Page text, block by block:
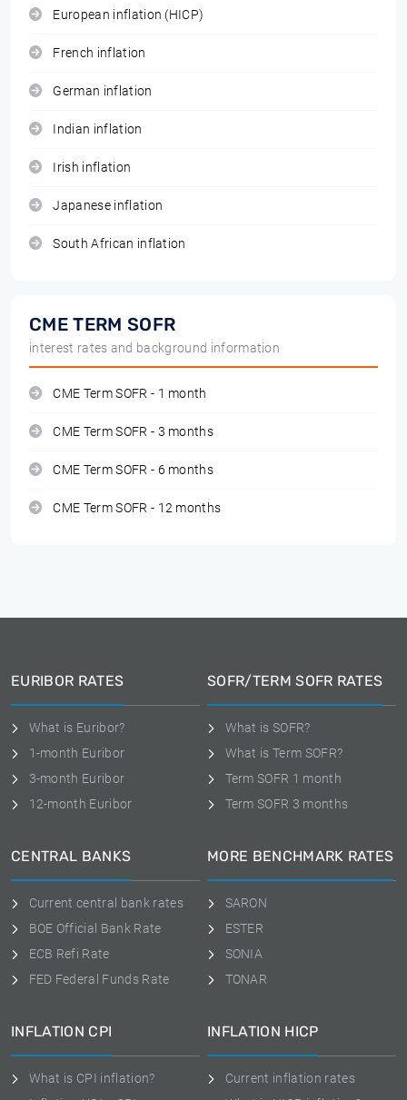
European inflation (HICP)
French inflation
German inflation
Indian inflation
Irish inflation
Japanese inflation
South African inflation
CME TERM SOFR
interest rates and background information
CME Term SOFR - 1 month
CME Term SOFR - 3 months
CME Term SOFR - 6 months
CME Term SOFR - 12 months
EURIBOR RATES
What is Euribor?
1-month Euribor
3-month Euribor
12-month Euribor
SOFR/TERM SOFR RATES
What is SOFR?
What is Term SOFR?
Term SOFR 1 month
Term SOFR 3 months
CENTRAL BANKS
Current central bank rates
BOE Official Bank Rate
ECB Refi Rate
FED Federal Funds Rate
MORE BENCHMARK RATES
SARON
ESTER
SONIA
TONAR
INFLATION CPI
What is CPI inflation?
INFLATION HICP
Current inflation rates